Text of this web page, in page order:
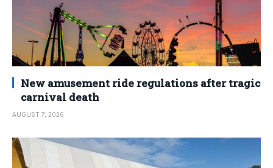
New amusement ride regulations after tragic
carnival death
AUGUST 7, 2026